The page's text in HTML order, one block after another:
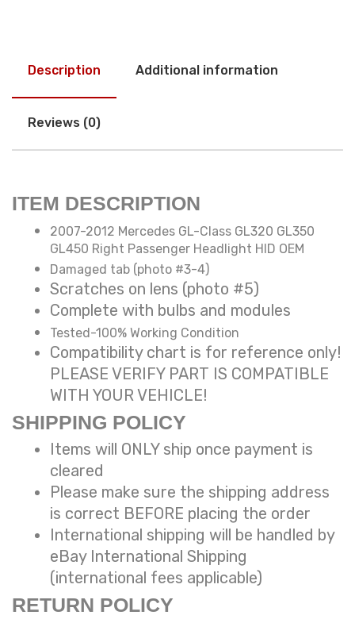
Description Additional information
Reviews (0)
ITEM DESCRIPTION
2007-2012 Mercedes GL-Class GL320 GL350
GL450 Right Passenger Headlight HID OEM
Damaged tab (photo #3-4)
Scratches on lens (photo #5)
Complete with bulbs and modules
Tested-100% Working Condition
Compatibility chart is for reference only!
PLEASE VERIFY PART IS COMPATIBLE
WITH YOUR VEHICLE!
SHIPPING POLICY
Items will ONLY ship once payment is
cleared
Please make sure the shipping address
is correct BEFORE placing the order
International shipping will be handled by
eBay International Shipping
(international fees applicable)
RETURN POLICY